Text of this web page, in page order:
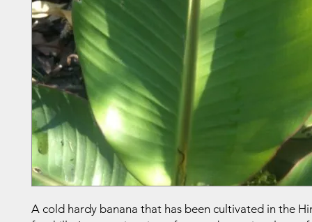
A cold hardy banana that has been cultivated in the